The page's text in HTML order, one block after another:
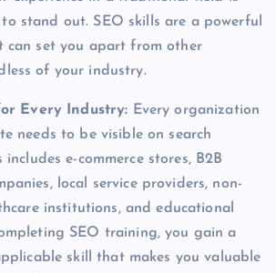
stand out. SEO skills are a powerful
set you apart from other
of your industry.
Every Industry: Every organization
needs to be visible on search
includes e-commerce stores, B2B
local service providers, non-
institutions, and educational
SEO training, you gain a
skill that makes you valuable